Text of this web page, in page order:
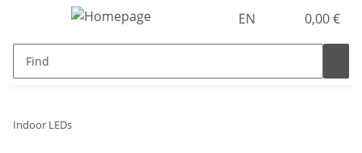
EN 0,00 €
Indoor LEDs